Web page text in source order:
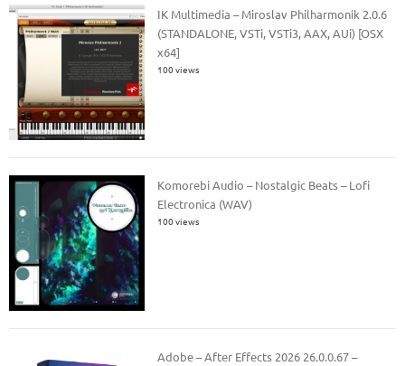
IK Multimedia – Miroslav Philharmonik 2.0.6
(STANDALONE, VSTi, VSTi3, AAX, AUi) [OSX
x64]
100 views
Komorebi Audio – Nostalgic Beats – Lofi
Electronica (WAV)
100 views
Adobe – After Effects 2026 26.0.0.67 –